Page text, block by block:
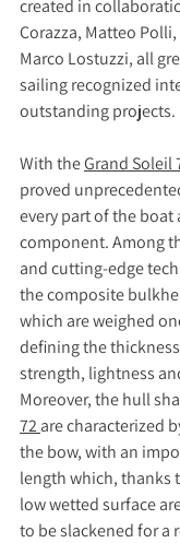
created in
Corazza, Matteo
Marco Lostuzzi, all
sailing recognized
outstanding projects.
With the Grand Soleil
proved
every part of the boat
component. Among
and cutting-edge
the composite
which are weighed
defining the
strength, lightness
Moreover, the hull
72 are characterized
the bow, with an
length which, thanks
low wetted surface
to be slackened for